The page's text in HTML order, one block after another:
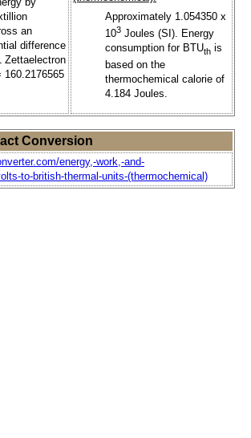
an
difference
Zettaelectron
Approximately 1.054350 x
103 Joules (SI). Energy
consumption for BTUth is
based on the
thermochemical calorie of
4.184 Joules.
Conversion
energy,-work,-and-
to-british-thermal-units-(thermochemical)